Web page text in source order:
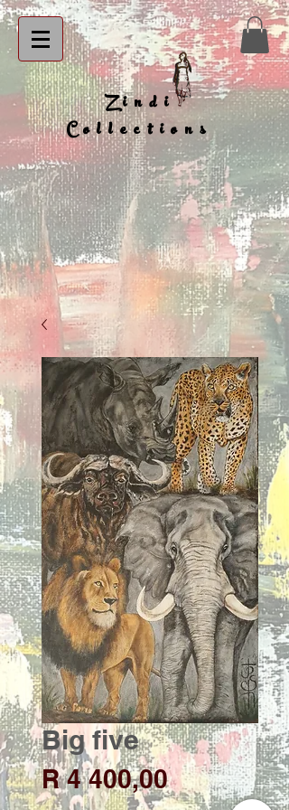
Zindi
Collections
Big five
R 4 400,00Price